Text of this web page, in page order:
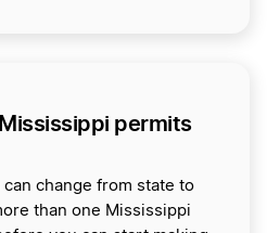
permits
change from state to
than one Mississippi